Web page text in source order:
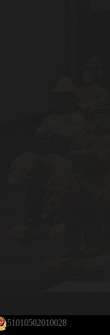
51010502010028